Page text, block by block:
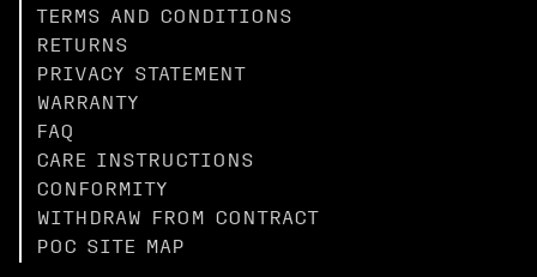
TERMS AND CONDITIONS
RETURNS
PRIVACY STATEMENT
WARRANTY
FAQ
CARE INSTRUCTIONS
CONFORMITY
WITHDRAW FROM CONTRACT
POC SITE MAP